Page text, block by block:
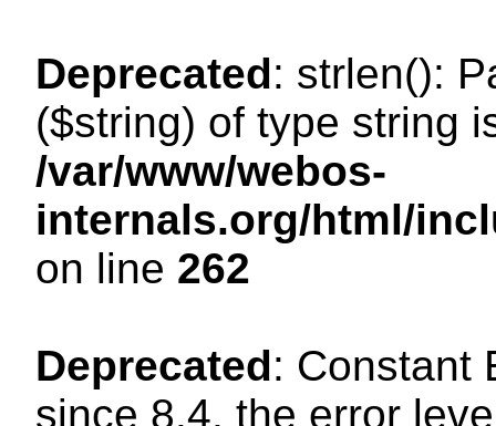
Deprecated: strlen():
($string) of type string
/var/www/webos-
internals.org/html/
on line 262
Deprecated: Constant
since 8.4, the error